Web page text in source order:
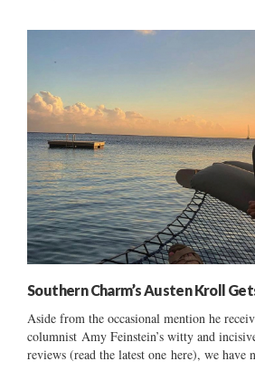
Southern Charm’s Austen Kroll
Aside from the occasional mention he
columnist Amy Feinstein’s witty and
reviews (read the latest one here), we have